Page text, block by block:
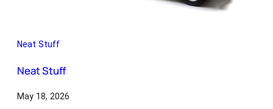
Neat Stuff
Neat Stuff
May 18, 2026